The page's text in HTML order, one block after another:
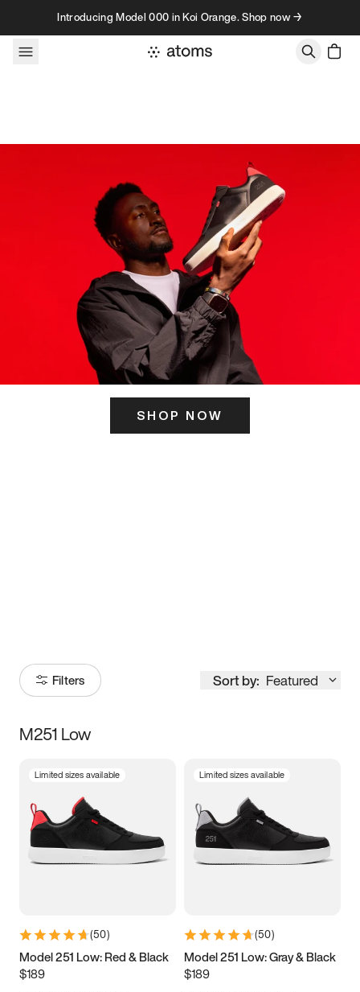
Skip to contentIntroducing Model 000 in Koi Orange. Shop now →
SHOP NOW
Filters Sort by: Featured
Size
3.5 4 4.5
5.5 6 6.5 7
9.5 10 10.5
11.5
M251 Low
Limited sizes available
(50)
Model 251 Low: Red & Black
$189
Limited sizes available
(50)
Model 251 Low: Gray & Black
$189